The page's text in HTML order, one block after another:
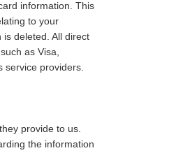
information. This
to your
deleted. All direct
as Visa,
providers.
provide to us.
the information